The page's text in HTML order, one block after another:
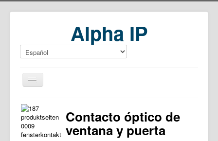
Alpha IP
Home
Download
Contacto óptico de
ventana y puerta